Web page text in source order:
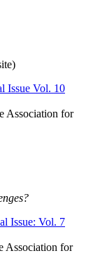
Issue Vol. 10
Association for
Issue: Vol. 7
Association for